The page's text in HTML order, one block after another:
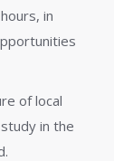
in
of local
in the